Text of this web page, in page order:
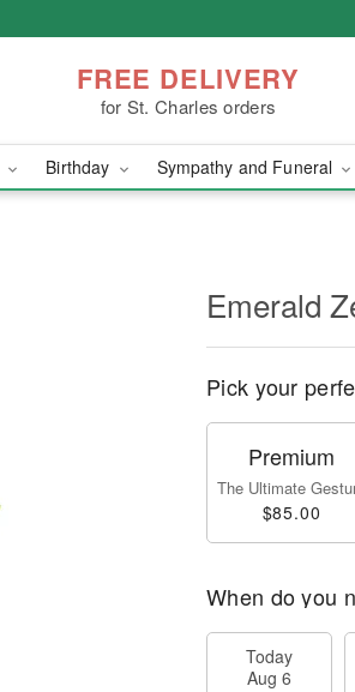
FREE DELIVERY
for St. Charles orders
Birthday Sympathy and Funeral
Emerald
Pick your
Premium
The Ultimate
$85.00
When do you
Today
Aug 6